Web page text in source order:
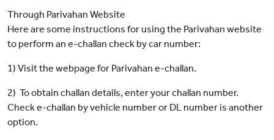
Through Parivahan Website
Here are some instructions for using the Parivahan website
to perform an e-challan check by car number:
1) Visit the webpage for Parivahan e-challan.
2) To obtain challan details, enter your challan number.
Check e-challan by vehicle number or DL number is another
option.